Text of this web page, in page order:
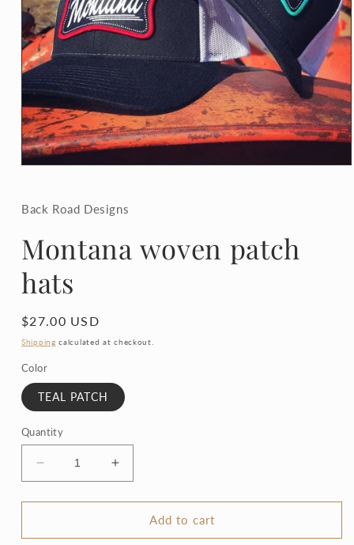
in
modal
Back Road Designs
Montana woven patch
hats
Regular
price
$27.00 USD
Shipping calculated at checkout.
Color
TEAL PATCH
Quantity
Decrease
quantity
for
woven
Increase
quantity
for
Montana
woven
Add to cart